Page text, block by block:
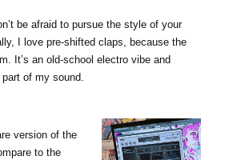
be afraid to pursue the style of your
I love pre-shifted claps, because the
It’s an old-school electro vibe and
of my sound.
version of the
to the